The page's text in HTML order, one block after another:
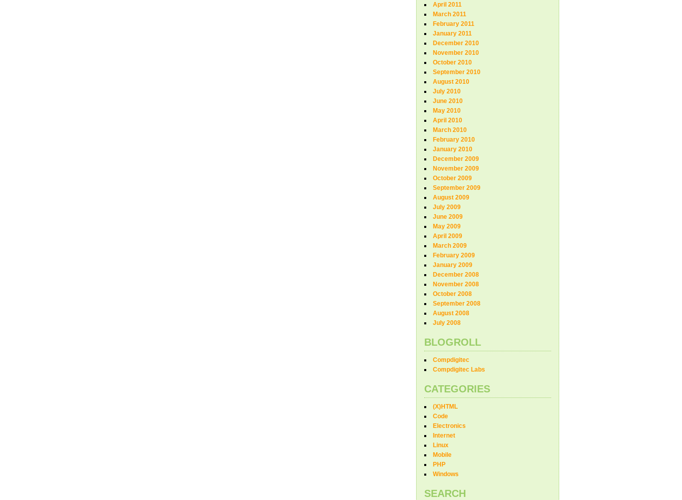
April 2011
March 2011
February 2011
January 2011
December 2010
November 2010
October 2010
September 2010
August 2010
July 2010
June 2010
May 2010
April 2010
March 2010
February 2010
January 2010
December 2009
November 2009
October 2009
September 2009
August 2009
July 2009
June 2009
May 2009
April 2009
March 2009
February 2009
January 2009
December 2008
November 2008
October 2008
September 2008
August 2008
July 2008
BLOGROLL
Compdigitec
Compdigitec Labs
CATEGORIES
(X)HTML
Code
Electronics
Internet
Linux
Mobile
PHP
Windows
SEARCH